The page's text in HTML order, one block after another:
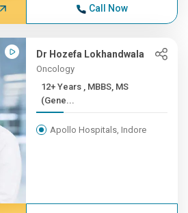
Call Now
Dr Hozefa Lokhandwala
Oncology
12+ Years , MBBS, MS
(Gene...
Apollo Hospitals, Indore